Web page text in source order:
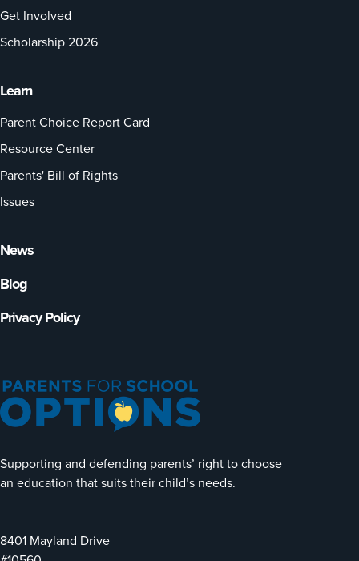
Supporting and defending parents’ right to choose
an education that suits their child’s needs.
8401 Mayland Drive
Get Involved
Scholarship 2026
Learn
Parent Choice Report Card
Resource Center
Parents' Bill of Rights
Issues
News
Blog
Privacy Policy